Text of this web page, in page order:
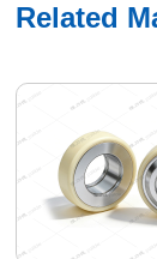
Related